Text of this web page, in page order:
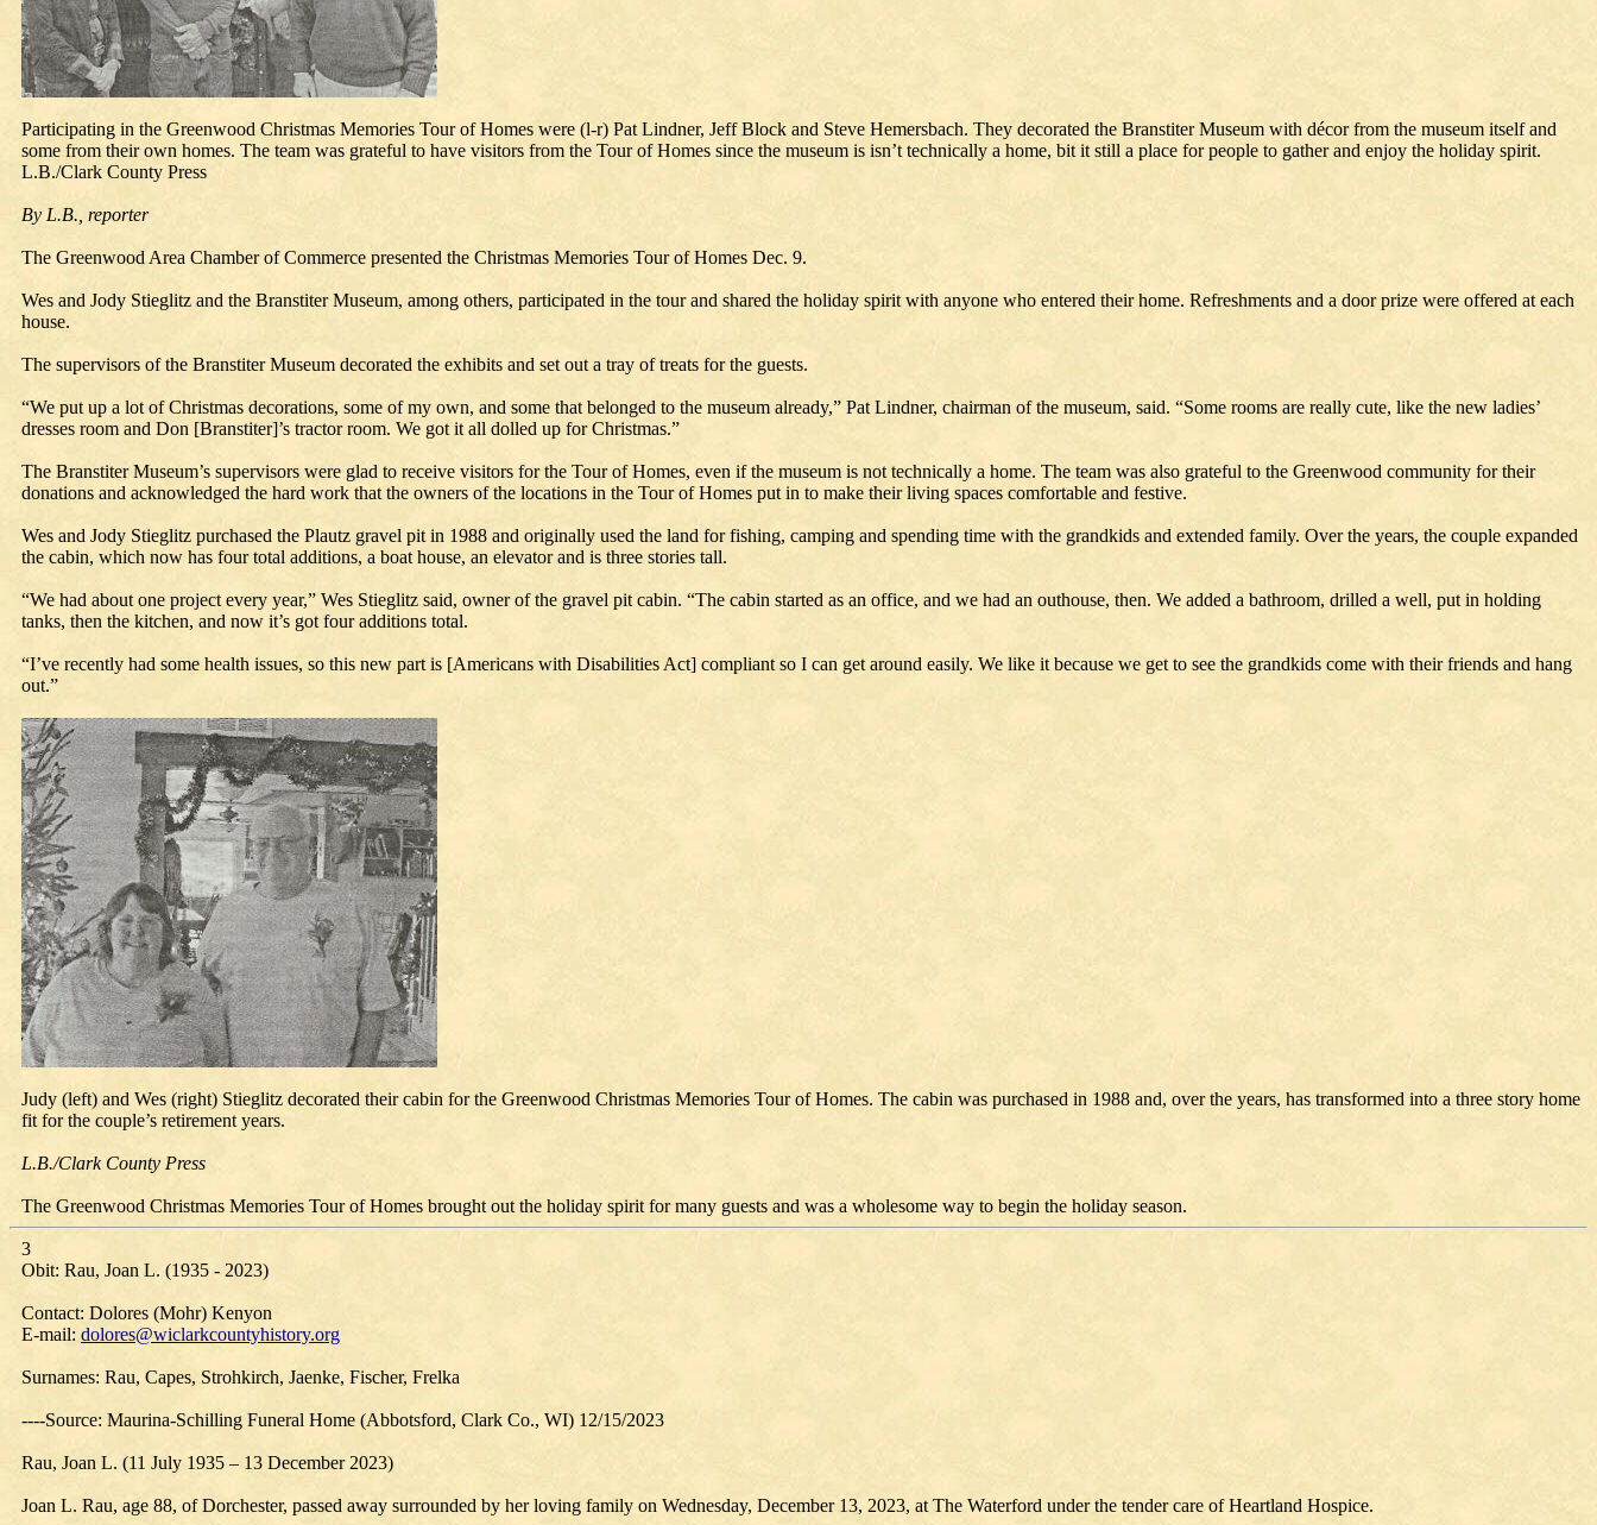
Participating in the Greenwood Christmas Memories Tour of Homes were (l-r) Pat Lindner, Jeff Block and Steve Hemersbach. They decorated the Branstiter Museum with décor from the museum itself and
some from their own homes. The team was grateful to have visitors from the Tour of Homes since the museum is isn’t technically a home, bit it still a place for people to gather and enjoy the holiday spirit.
L.B./Clark County Press
By L.B., reporter
The Greenwood Area Chamber of Commerce presented the Christmas Memories Tour of Homes Dec. 9.
Wes and Jody Stieglitz and the Branstiter Museum, among others, participated in the tour and shared the holiday spirit with anyone who entered their home. Refreshments and a door prize were offered at each
house.
The supervisors of the Branstiter Museum decorated the exhibits and set out a tray of treats for the guests.
“We put up a lot of Christmas decorations, some of my own, and some that belonged to the museum already,” Pat Lindner, chairman of the museum, said. “Some rooms are really cute, like the new ladies’
dresses room and Don [Branstiter]’s tractor room. We got it all dolled up for Christmas.”
The Branstiter Museum’s supervisors were glad to receive visitors for the Tour of Homes, even if the museum is not technically a home. The team was also grateful to the Greenwood community for their
donations and acknowledged the hard work that the owners of the locations in the Tour of Homes put in to make their living spaces comfortable and festive.
Wes and Jody Stieglitz purchased the Plautz gravel pit in 1988 and originally used the land for fishing, camping and spending time with the grandkids and extended family. Over the years, the couple expanded
the cabin, which now has four total additions, a boat house, an elevator and is three stories tall.
“We had about one project every year,” Wes Stieglitz said, owner of the gravel pit cabin. “The cabin started as an office, and we had an outhouse, then. We added a bathroom, drilled a well, put in holding
tanks, then the kitchen, and now it’s got four additions total.
“I’ve recently had some health issues, so this new part is [Americans with Disabilities Act] compliant so I can get around easily. We like it because we get to see the grandkids come with their friends and hang
out.”
Judy (left) and Wes (right) Stieglitz decorated their cabin for the Greenwood Christmas Memories Tour of Homes. The cabin was purchased in 1988 and, over the years, has transformed into a three story home
fit for the couple’s retirement years.
L.B./Clark County Press
The Greenwood Christmas Memories Tour of Homes brought out the holiday spirit for many guests and was a wholesome way to begin the holiday season.
3
Obit: Rau, Joan L. (1935 - 2023)
Contact: Dolores (Mohr) Kenyon
E-mail: dolores@wiclarkcountyhistory.org
Surnames: Rau, Capes, Strohkirch, Jaenke, Fischer, Frelka
----Source: Maurina-Schilling Funeral Home (Abbotsford, Clark Co., WI) 12/15/2023
Rau, Joan L. (11 July 1935 – 13 December 2023)
Joan L. Rau, age 88, of Dorchester, passed away surrounded by her loving family on Wednesday, December 13, 2023, at The Waterford under the tender care of Heartland Hospice.